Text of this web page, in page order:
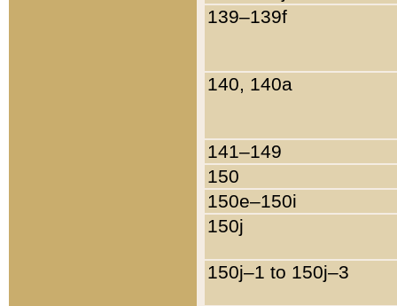
139–139f
140, 140a
141–149
150
150e–150i
150j
150j–1 to 150j–3